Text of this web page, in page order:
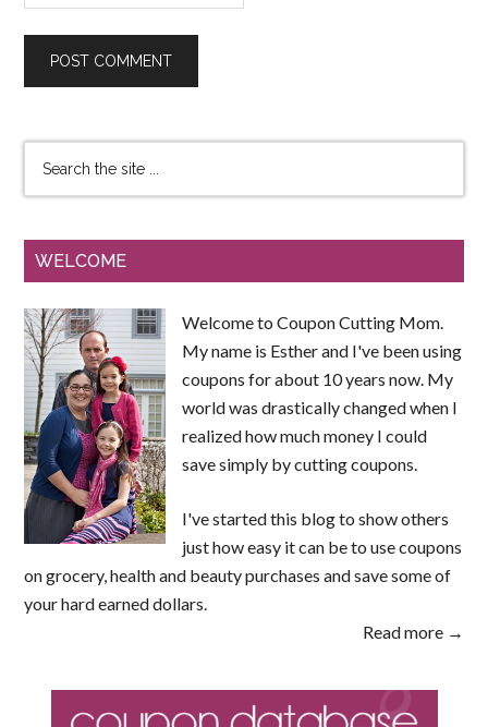
WELCOME
Welcome to Coupon Cutting Mom.
My name is Esther and I've been using
coupons for about 10 years now. My
world was drastically changed when I
realized how much money I could
save simply by cutting coupons.
I've started this blog to show others
just how easy it can be to use coupons
on grocery, health and beauty purchases and save some of
your hard earned dollars.
Read more →